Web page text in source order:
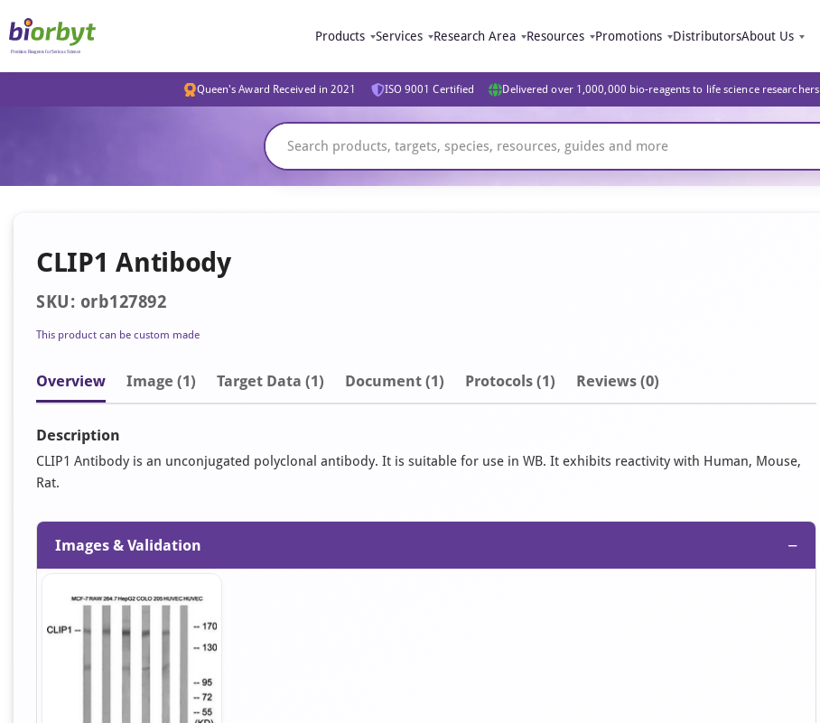
Products Services Research Area Resources Promotions DistributorsAbout Us
Queen's Award Received in 2021 ISO 9001 Certified Delivered over 1,000,000 bio-reagents to life science researchers
CLIP1 Antibody
SKU: orb127892
This product can be custom made
Overview Image (1) Target Data (1) Document (1) Protocols (1) Reviews (0)
Description
CLIP1 Antibody is an unconjugated polyclonal antibody. It is suitable for use in WB. It exhibits reactivity with Human, Mouse,
Rat.
Images & Validation −